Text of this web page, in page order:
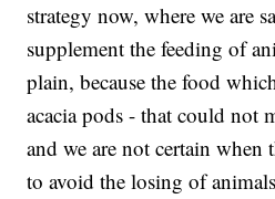
strategy now, where we are
supplement the feeding of
plain, because the food
acacia pods - that could not
and we are not certain
to avoid the losing of